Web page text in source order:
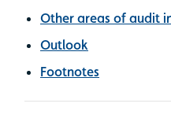
Other areas of audit
Outlook
Footnotes